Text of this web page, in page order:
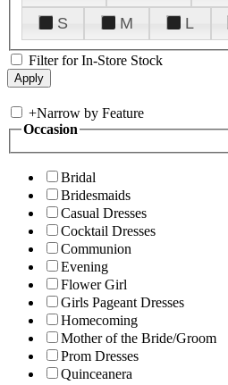
S
M L
Filter for In-Store Stock
+Narrow by Feature
Occasion
Bridal
Bridesmaids
Casual Dresses
Cocktail Dresses
Communion
Evening
Flower Girl
Girls Pageant Dresses
Homecoming
Mother of the Bride/Groom
Prom Dresses
Quinceanera